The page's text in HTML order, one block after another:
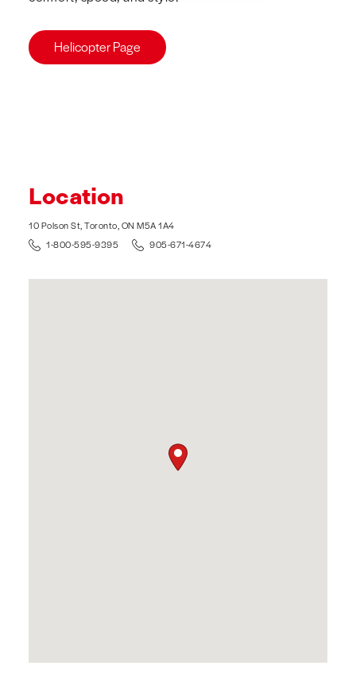
Helicopter Page
Location
10 Polson St, Toronto, ON M5A 1A4
1-800-595-9395
905-671-4674